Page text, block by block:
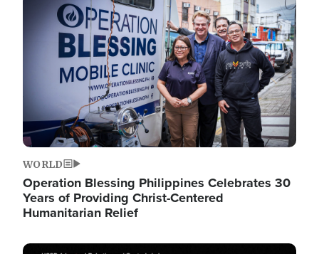
WORLD
Operation Blessing Philippines Celebrates 30
Years of Providing Christ-Centered
Humanitarian Relief